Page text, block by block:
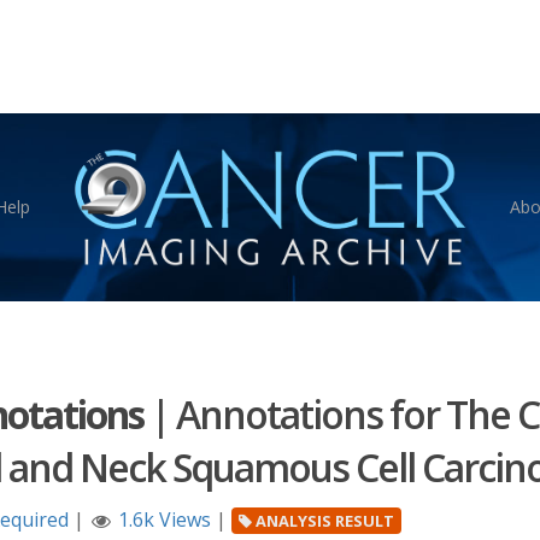
| Annotations for The
Neck Squamous Cell
| 1.6k Views | ANALYSIS RESULT